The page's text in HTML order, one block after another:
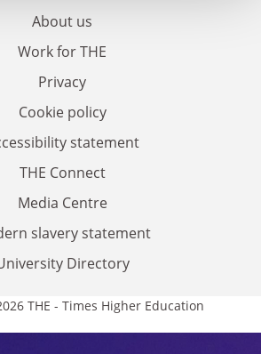
About us
Work for THE
Privacy
Cookie policy
statement
THE Connect
Media Centre
slavery statement
Directory
THE - Times Higher Education